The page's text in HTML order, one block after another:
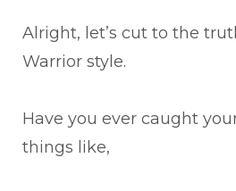
Alright, let’s cut to the
Warrior style.
Have you ever caught
things like,